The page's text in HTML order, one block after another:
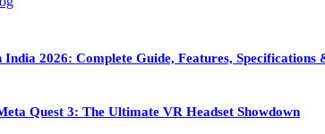
2026: Complete Guide, Features,
Quest 3: The Ultimate VR Headset Showdown